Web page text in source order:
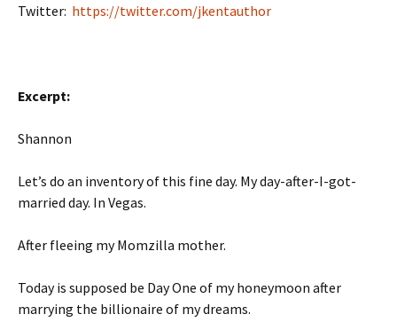
Twitter: https://twitter.com/jkentauthor
Excerpt:
Shannon
Let’s do an inventory of this fine day. My day-after-I-got-
married day. In Vegas.
After fleeing my Momzilla mother.
Today is supposed be Day One of my honeymoon after
marrying the billionaire of my dreams.